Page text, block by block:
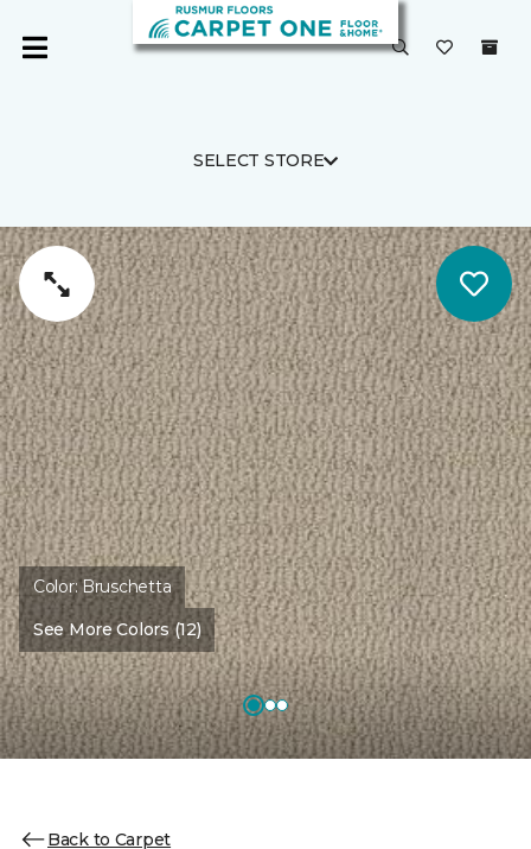
SELECT STORE
Color:Bruschetta
See More Colors (12)
Back to Carpet